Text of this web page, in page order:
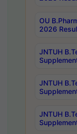
OU
2026
JNTUH
JNTUH
JNTUH